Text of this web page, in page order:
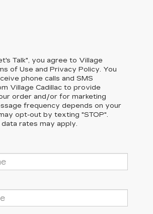
Talk", you agree to Village
of Use and Privacy Policy. You
phone calls and SMS
Village Cadillac to provide
order and/or for marketing
frequency depends on your
opt-out by texting "STOP".
rates may apply.